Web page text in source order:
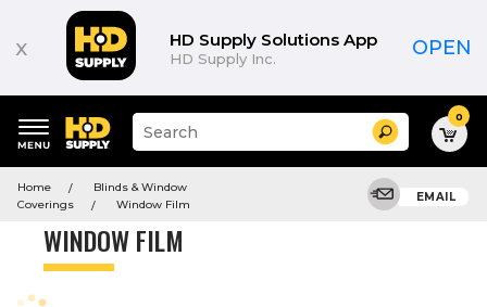
x HD Supply Solutions App
HD Supply Inc. OPEN
keywords
menu
Suggested
site
and
search
menu
Search 0
Home
Blinds & Window
Coverings
Window Film
EMAIL
WINDOW FILM
Product